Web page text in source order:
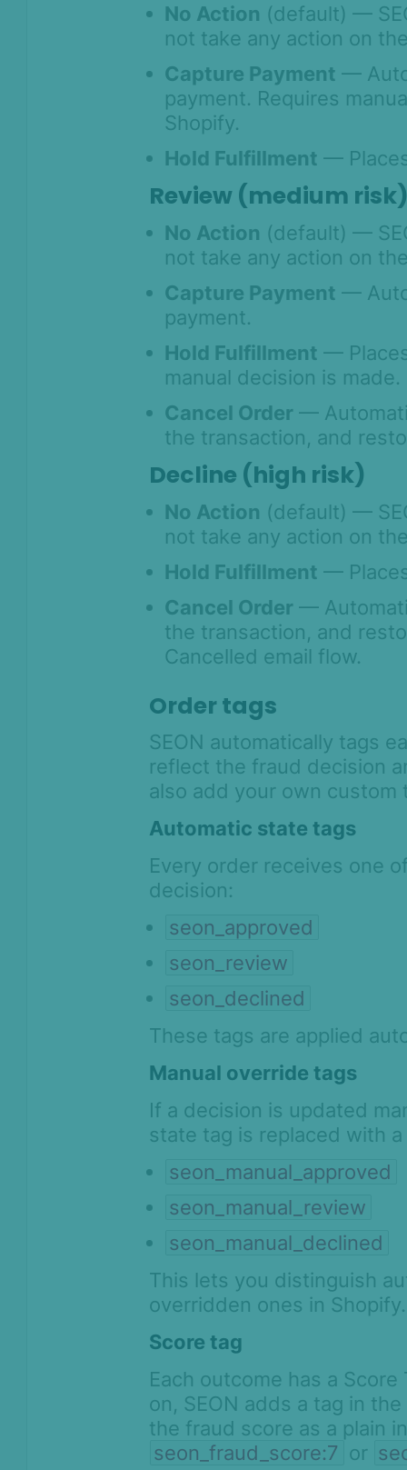
No Action (default) —
not take any action on
Capture Payment —
payment. Requires
Shopify.
Hold Fulfillment —
Review (medium
No Action (default) —
not take any action on
Capture Payment —
payment.
Hold Fulfillment —
manual decision is made.
Cancel Order —
the transaction, and
Decline (high risk)
No Action (default) —
not take any action on
Hold Fulfillment —
Cancel Order —
the transaction, and
Cancelled email flow.
Order tags
SEON automatically tags
reflect the fraud decision
also add your own custom
Automatic state tags
Every order receives one
decision:
seon_approved
seon_review
seon_declined
These tags are applied
Manual override tags
If a decision is updated
state tag is replaced with
seon_manual_approved
seon_manual_review
seon_manual_declined
This lets you distinguish
overridden ones in Shopify.
Score tag
Each outcome has a
on, SEON adds a tag in
the fraud score as a plain
seon_fraud_score:7 or